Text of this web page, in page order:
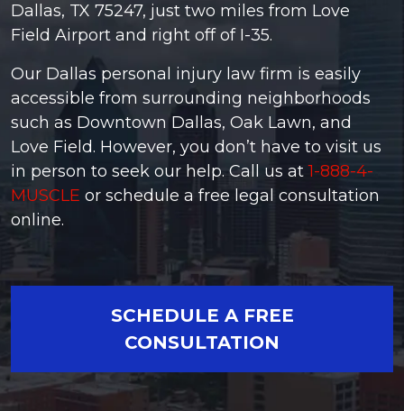
Dallas, TX 75247, just two miles from Love
Field Airport and right off of I-35.
Our Dallas personal injury law firm is easily
accessible from surrounding neighborhoods
such as Downtown Dallas, Oak Lawn, and
Love Field. However, you don’t have to visit us
in person to seek our help. Call us at1-888-4-
MUSCLE or schedule a free legal consultation
online.
SCHEDULE A FREE
CONSULTATION